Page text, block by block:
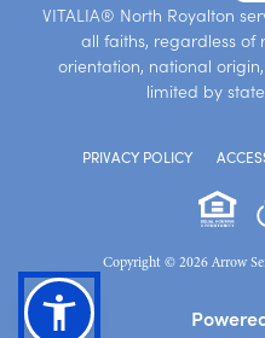
VITALIA® North Royalton
all faiths, regardless of
orientation, national
limited by
PRIVACY POLICY
Copyright © 2026 Arrow